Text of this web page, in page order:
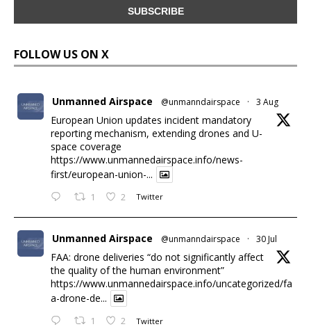
FOLLOW US ON X
Unmanned Airspace @unmanndairspace · 3 Aug
European Union updates incident mandatory
reporting mechanism, extending drones and U-
space coverage
https://www.unmannedairspace.info/news-
first/european-union-...
1 2 Twitter
Unmanned Airspace @unmanndairspace · 30 Jul
FAA: drone deliveries “do not significantly affect
the quality of the human environment”
https://www.unmannedairspace.info/uncategorized/fa
a-drone-de...
1 2 Twitter